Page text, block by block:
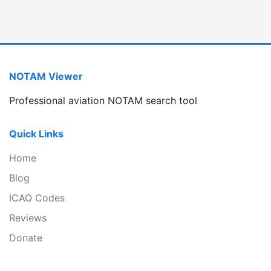
NOTAM Viewer
Professional aviation NOTAM search tool
Quick Links
Home
Blog
ICAO Codes
Reviews
Donate